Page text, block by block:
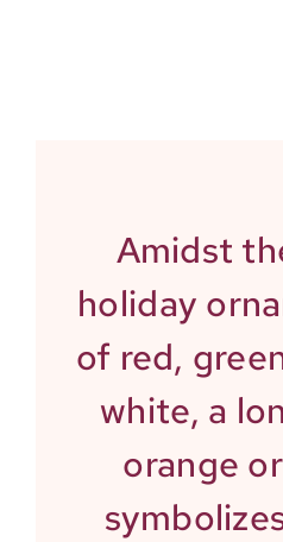
Amidst
holiday
of red,
white, a
orange